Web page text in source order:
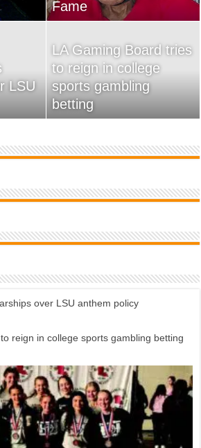
Fame
LSU
LA Gaming Board tries
to reign in college
sports gambling
betting
Wossman
20 Ways To Sell Your
Product Faster
over LSU anthem policy
reign in college sports gambling betting